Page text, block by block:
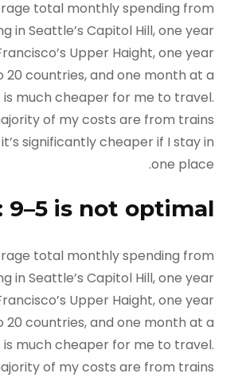
total monthly spending from
in Seattle’s Capitol Hill, one year
Upper Haight, one year
20 countries, and one month at a
is much cheaper for me to travel.
of my costs are from trains
significantly cheaper if I stay in
one place.
9–5 is not optimal
total monthly spending from
in Seattle’s Capitol Hill, one year
Upper Haight, one year
20 countries, and one month at a
is much cheaper for me to travel.
of my costs are from trains